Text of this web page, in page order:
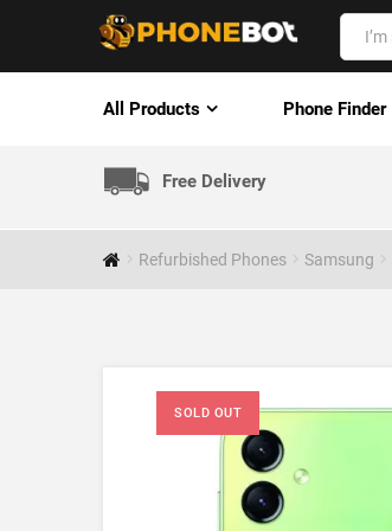
All Products Phone Finder
Free Delivery
Refurbished Phones Samsung
SOLD OUT